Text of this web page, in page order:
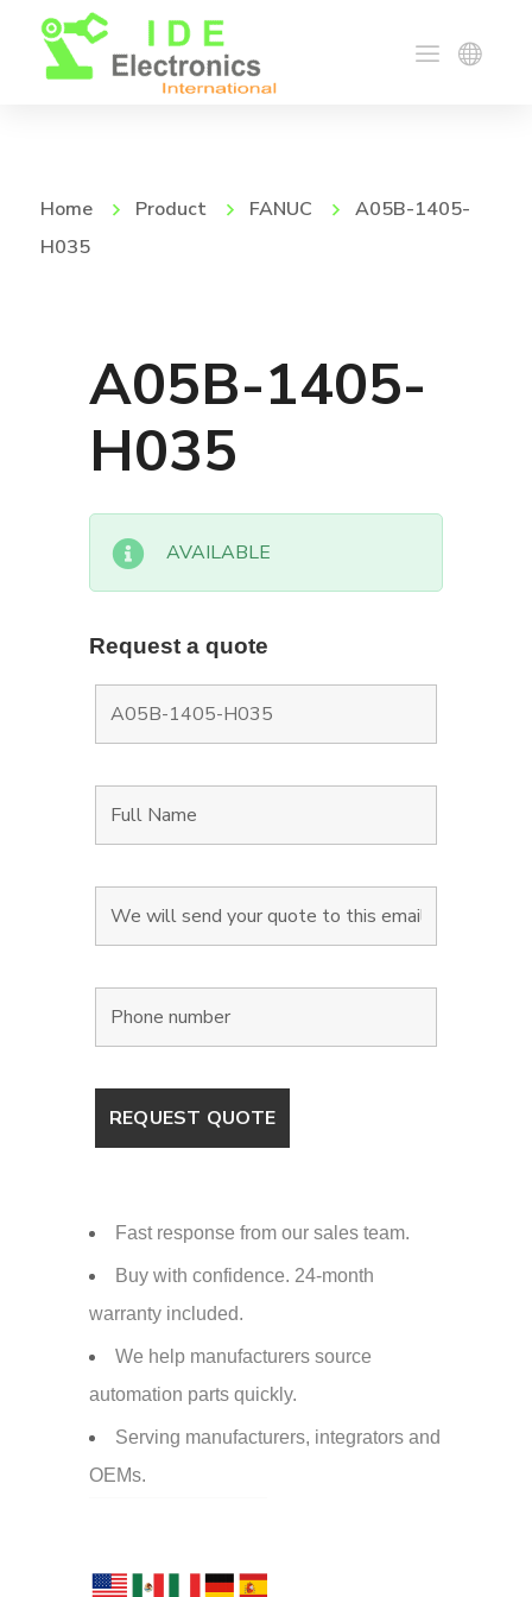
Home Product FANUC
A05B-1405-
H035
A05B-1405-
H035
AVAILABLE
Request a quote
Fast response from our sales team.
Buy with confidence. 24-month
warranty included.
We help manufacturers source
automation parts quickly.
Serving manufacturers, integrators and
OEMs.